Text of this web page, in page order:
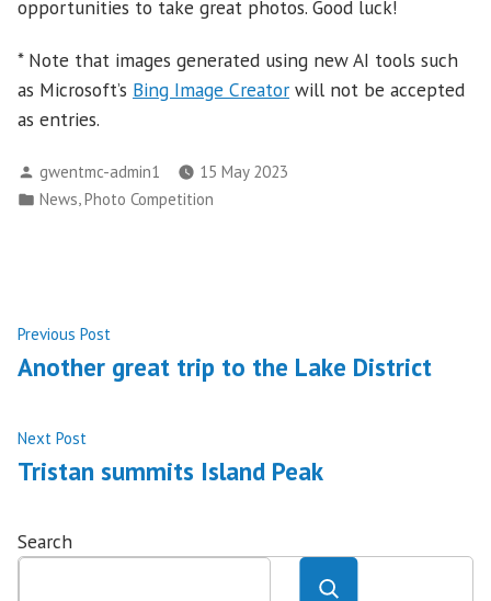
opportunities to take great photos. Good luck!
* Note that images generated using new AI tools such
as Microsoft’s Bing Image Creator will not be accepted
as entries.
Posted
by
gwentmc-admin1
15 May 2023
Posted
News Photo Competition
Post
navigation
Previous Post
post:
Another great trip to the Lake District
Next Post
post:
Tristan summits Island Peak
Search